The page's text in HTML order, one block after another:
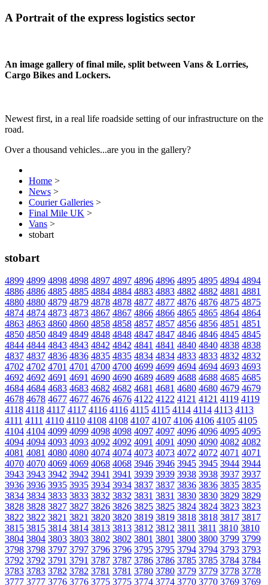
A Portrait of the express logistics sector
An image gallery of final mile, split between Vans & Lorries,
Cargo Bikes and Lockers.
Newest first, in a real life roadside setting of our infrastructure on the
road.
Over a thousand vehicles...are you in the gallery?
Home >
News >
Courier Galleries >
Final Mile UK >
Vans >
stobart
stobart
4899 4899 4898 4898 4897 4897 4896 4896 4895 4895 4894 4894
4886 4886 4885 4885 4884 4884 4883 4883 4882 4882 4881 4881
4880 4880 4879 4879 4878 4878 4877 4877 4876 4876 4875 4875
4874 4874 4873 4873 4867 4867 4866 4866 4865 4865 4864 4864
4863 4863 4860 4860 4858 4858 4857 4857 4856 4856 4851 4851
4850 4850 4849 4849 4848 4848 4847 4847 4846 4846 4845 4845
4844 4844 4843 4843 4842 4842 4841 4841 4840 4840 4838 4838
4837 4837 4836 4836 4835 4835 4834 4834 4833 4833 4832 4832
4702 4702 4701 4701 4700 4700 4699 4699 4694 4694 4693 4693
4692 4692 4691 4691 4690 4690 4689 4689 4688 4688 4685 4685
4684 4684 4683 4683 4682 4682 4681 4681 4680 4680 4679 4679
4678 4678 4677 4677 4676 4676 4122 4122 4121 4121 4119 4119
4118 4118 4117 4117 4116 4116 4115 4115 4114 4114 4113 4113
4111 4111 4110 4110 4108 4108 4107 4107 4106 4106 4105 4105
4104 4104 4099 4099 4098 4098 4097 4097 4096 4096 4095 4095
4094 4094 4093 4093 4092 4092 4091 4091 4090 4090 4082 4082
4081 4081 4080 4080 4074 4074 4073 4073 4072 4072 4071 4071
4070 4070 4069 4069 4068 4068 3946 3946 3945 3945 3944 3944
3943 3943 3942 3942 3941 3941 3939 3939 3938 3938 3937 3937
3936 3936 3935 3935 3934 3934 3837 3837 3836 3836 3835 3835
3834 3834 3833 3833 3832 3832 3831 3831 3830 3830 3829 3829
3828 3828 3827 3827 3826 3826 3825 3825 3824 3824 3823 3823
3822 3822 3821 3821 3820 3820 3819 3819 3818 3818 3817 3817
3815 3815 3814 3814 3813 3813 3812 3812 3811 3811 3810 3810
3804 3804 3803 3803 3802 3802 3801 3801 3800 3800 3799 3799
3798 3798 3797 3797 3796 3796 3795 3795 3794 3794 3793 3793
3792 3792 3791 3791 3787 3787 3786 3786 3785 3785 3784 3784
3783 3783 3782 3782 3781 3781 3780 3780 3779 3779 3778 3778
3777 3777 3776 3776 3775 3775 3774 3774 3770 3770 3769 3769